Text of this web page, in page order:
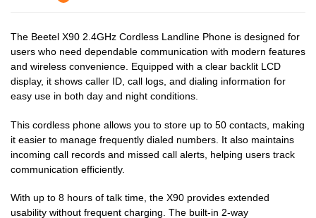
The Beetel X90 2.4GHz Cordless Landline Phone is designed for
users who need dependable communication with modern features
and wireless convenience. Equipped with a clear backlit LCD
display, it shows caller ID, call logs, and dialing information for
easy use in both day and night conditions.
This cordless phone allows you to store up to 50 contacts, making
it easier to manage frequently dialed numbers. It also maintains
incoming call records and missed call alerts, helping users track
communication efficiently.
With up to 8 hours of talk time, the X90 provides extended
usability without frequent charging. The built-in 2-way